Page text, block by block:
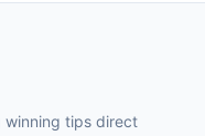
winning tips direct